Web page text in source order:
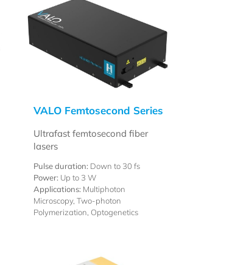
VALO Femtosecond Series
Ultrafast femtosecond fiber
lasers
Pulse duration: Down to 30 fs
Power: Up to 3 W
Applications: Multiphoton
Microscopy, Two-photon
Polymerization, Optogenetics